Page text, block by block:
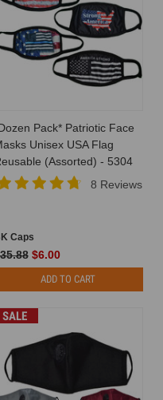
Pack* Patriotic Face
Unisex USA Flag
(Assorted) - 5304
8 Reviews
Caps
$6.00
ADD TO CART
SALE